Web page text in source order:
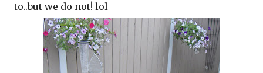
to..but we do not! lol